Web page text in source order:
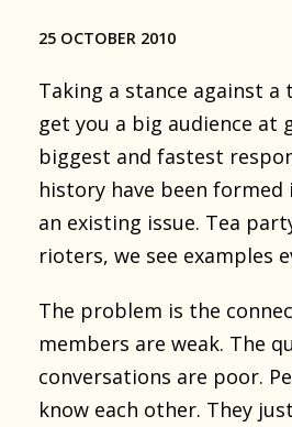
25 OCTOBER 2010
Taking a stance against a
get you a big audience at
biggest and fastest
history have been
an existing issue. Tea
rioters, we see examples
The problem is the
members are weak. The
conversations are poor.
know each other. They